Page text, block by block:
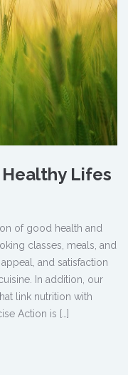
Lifes
of good health and
classes, meals, and
and satisfaction
In addition, our
link nutrition with
Action is […]